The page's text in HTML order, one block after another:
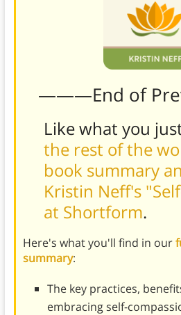
———End of
Like what you
the rest of the
book summary
Kristin Neff's
at Shortform.
Here's what you'll find in our
summary:
The key practices,
embracing self-